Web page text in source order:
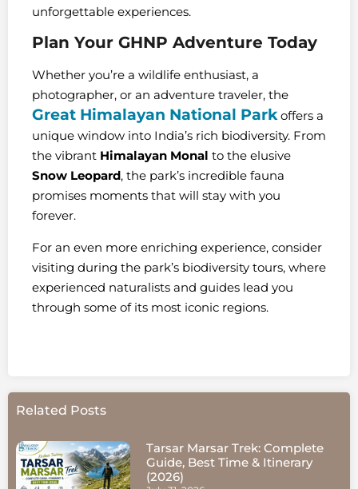
unforgettable experiences.
Plan Your GHNP Adventure Today
Whether you’re a wildlife enthusiast, a
photographer, or an adventure traveler, the
Great Himalayan National Parkoffers a
unique window into India’s rich biodiversity. From
the vibrant Himalayan Monal to the elusive
Snow Leopard, the park’s incredible fauna
promises moments that will stay with you
forever.
For an even more enriching experience, consider
visiting during the park’s biodiversity tours, where
experienced naturalists and guides lead you
through some of its most iconic regions.
Related Posts
Tarsar Marsar Trek: Complete
Guide, Best Time & Itinerary
(2026)